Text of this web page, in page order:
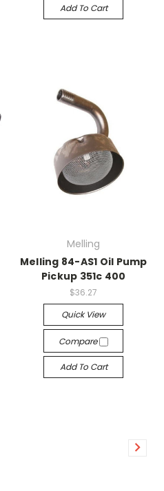
Add To Cart
Melling
Melling 84-AS1 Oil Pump
Pickup 351c 400
$36.27
Quick View
Compare
Add To Cart